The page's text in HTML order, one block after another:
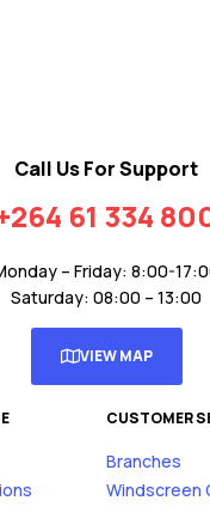
Call Us For Support
61 334
– Friday: 8:00-
Saturday: 08:00 – 13:00
VIEW MAP
CUSTOMER
Branches
Windscreen